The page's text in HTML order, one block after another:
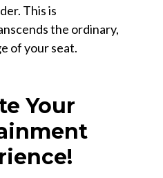
This is
the ordinary,
of your seat.
Your